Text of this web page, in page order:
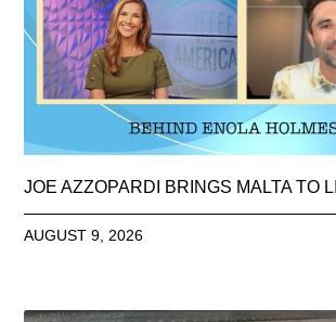
JOE AZZOPARDI BRINGS MALTA TO
AUGUST 9, 2026